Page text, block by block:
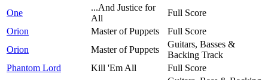
One
...And Justice for
All
Full Score
Orion
Master of Puppets
Full Score
Orion
Master of Puppets
Guitars, Basses &
Backing Track
Phantom Lord
Kill 'Em All
Full Score